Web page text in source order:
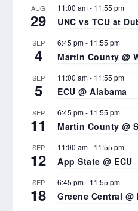
AUG
29
11:00 am- 11:55 pm
UNC vs TCU at
SEP
4
6:45 pm- 11:55 pm
Martin County @
SEP
5
11:00 am- 11:55 pm
ECU @ Alabama
SEP
11
6:45 pm- 11:55 pm
Martin County @
SEP
12
11:00 am- 11:55 pm
App State @ ECU
SEP
18
6:45 pm- 11:55 pm
Greene Central